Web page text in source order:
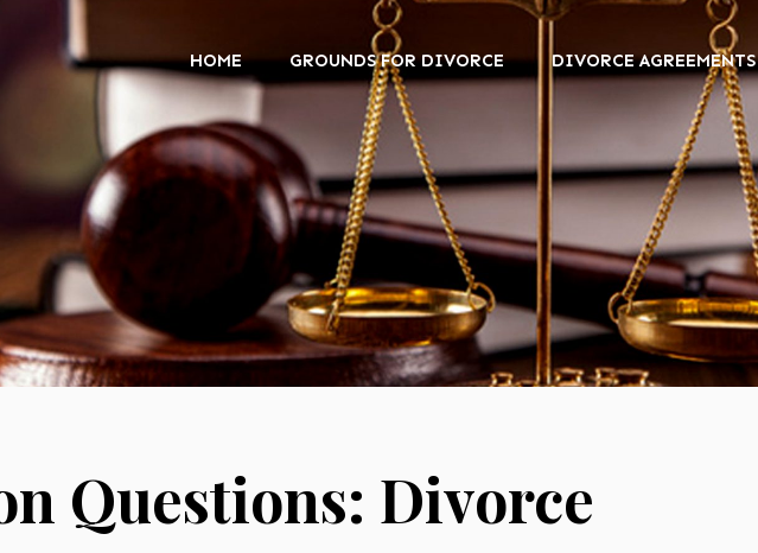
HOME GROUNDS FOR DIVORCE DIVORCE AGREEMENTS
Questions: Divorce